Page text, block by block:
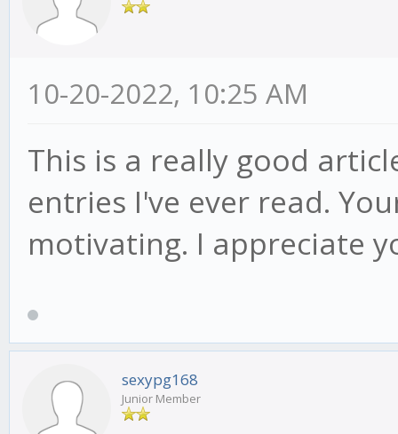
10-20-2022, 10:25 AM
This is a really good
entries I've ever read.
motivating. I appreciate
sexypg168
Junior Member